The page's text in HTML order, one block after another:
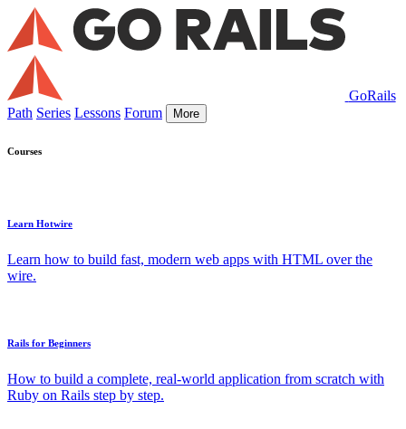
GoRails
Path Series Lessons Forum More
Courses
Learn Hotwire
Learn how to build fast, modern web apps with HTML over the
wire.
Rails for Beginners
How to build a complete, real-world application from scratch with
Ruby on Rails step by step.